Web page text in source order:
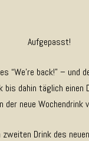
Aufgepasst!
“We’re back!” – und
bis dahin täglich einen
der neue
Drink des neuen